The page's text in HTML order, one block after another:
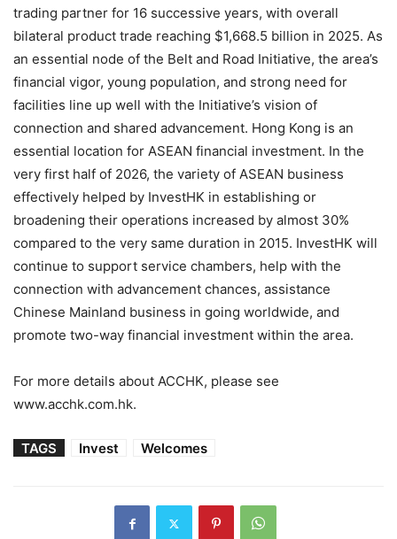
trading partner for 16 successive years, with overall
bilateral product trade reaching $1,668.5 billion in 2025. As
an essential node of the Belt and Road Initiative, the area’s
financial vigor, young population, and strong need for
facilities line up well with the Initiative’s vision of
connection and shared advancement. Hong Kong is an
essential location for ASEAN financial investment. In the
very first half of 2026, the variety of ASEAN business
effectively helped by InvestHK in establishing or
broadening their operations increased by almost 30%
compared to the very same duration in 2015. InvestHK will
continue to support service chambers, help with the
connection with advancement chances, assistance
Chinese Mainland business in going worldwide, and
promote two-way financial investment within the area.
For more details about ACCHK, please see
www.acchk.com.hk.
TAGS Invest Welcomes